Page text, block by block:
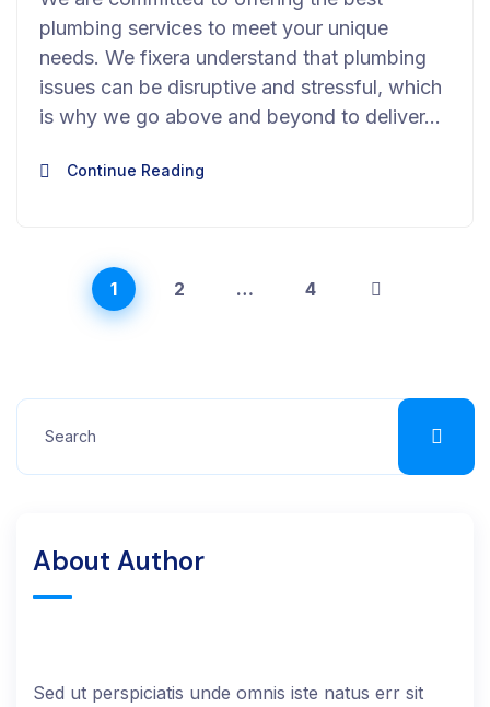
plumbing services to meet your unique
needs. We fixera understand that plumbing
issues can be disruptive and stressful, which
is why we go above and beyond to deliver…
Continue Reading
1 2 … 4
About Author
Sed ut perspiciatis unde omnis iste natus err sit